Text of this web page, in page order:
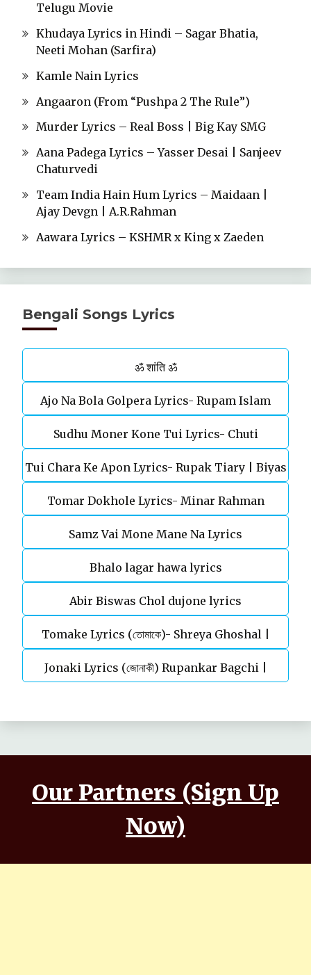
Telugu Movie
Khudaya Lyrics in Hindi – Sagar Bhatia,
Neeti Mohan (Sarfira)
Kamle Nain Lyrics
Angaaron (From “Pushpa 2 The Rule”)
Murder Lyrics – Real Boss | Big Kay SMG
Aana Padega Lyrics – Yasser Desai | Sanjeev
Chaturvedi
Team India Hain Hum Lyrics – Maidaan |
Ajay Devgn | A.R.Rahman
Aawara Lyrics – KSHMR x King x Zaeden
Bengali Songs Lyrics
ॐ शांति ॐ
Ajo Na Bola Golpera Lyrics- Rupam Islam
Sudhu Moner Kone Tui Lyrics- Chuti
Tui Chara Ke Apon Lyrics- Rupak Tiary | Biyas
Sarkar
Tomar Dokhole Lyrics- Minar Rahman
Samz Vai Mone Mane Na Lyrics
Bhalo lagar hawa lyrics
Abir Biswas Chol dujone lyrics
Tomake Lyrics (তোমাকে)- Shreya Ghoshal |
Parineeta
Jonaki Lyrics (জোনাকী) Rupankar Bagchi |
Our Partners (Sign Up
Now)